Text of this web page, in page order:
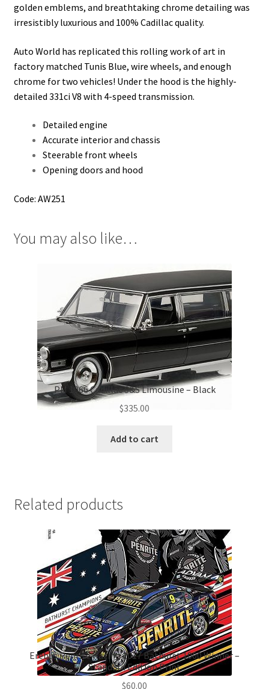
golden emblems, and breathtaking chrome detailing was
irresistibly luxurious and 100% Cadillac quality.
Auto World has replicated this rolling work of art in
factory matched Tunis Blue, wire wheels, and enough
chrome for two vehicles! Under the hood is the highly-
detailed 331ci V8 with 4-speed transmission.
Detailed engine
Accurate interior and chassis
Steerable front wheels
Opening doors and hood
Code: AW251
You may also like…
PM 1966 Cadillac S&S Limousine – Black
$335.00
Add to cart
Related products
Erebus Penrite Racing 2017 Bathurst 1000 Winner –
Standard Edition Print
$60.00